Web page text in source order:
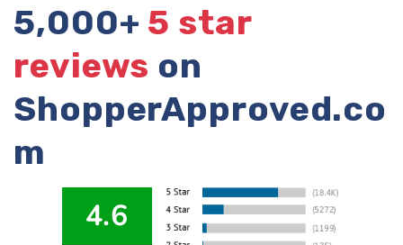
5,000+ 5 star
reviews on
ShopperApproved.co
m
4.6